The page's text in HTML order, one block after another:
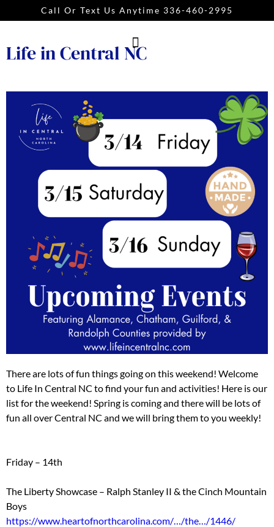
Call Or Text Us Anytime 336-460-2995
Life in Central NC
There are lots of fun things going on this weekend! Welcome
to Life In Central NC to find your fun and activities! Here is our
list for the weekend! Spring is coming and there will be lots of
fun all over Central NC and we will bring them to you weekly!
Friday – 14th
The Liberty Showcase – Ralph Stanley II & the Cinch Mountain
Boys
https://www.heartofnorthcarolina.com/…/the…/1446/